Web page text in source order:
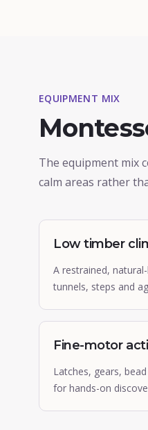
EQUIPMENT MIX
The equipment mix
calm areas rather
Low timber
A restrained,
tunnels, steps and
Fine-motor
Latches, gears,
for hands-on